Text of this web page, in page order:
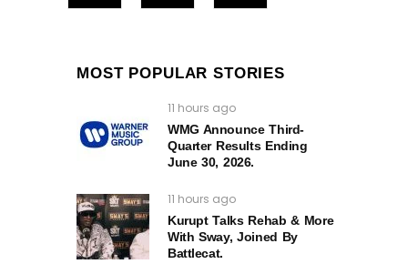
MOST POPULAR STORIES
11 hours ago
WMG Announce Third-
Quarter Results Ending
June 30, 2026.
11 hours ago
Kurupt Talks Rehab & More
With Sway, Joined By
Battlecat.